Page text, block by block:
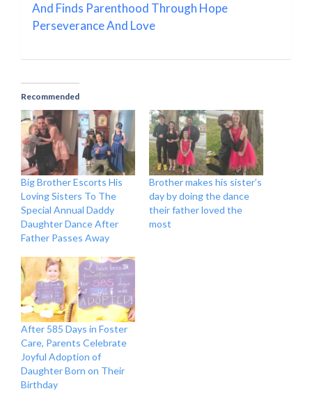
And Finds Parenthood Through Hope
Perseverance And Love
Recommended
Big Brother Escorts His
Loving Sisters To The
Special Annual Daddy
Daughter Dance After
Father Passes Away
Brother makes his sister’s
day by doing the dance
their father loved the
most
After 585 Days in Foster
Care, Parents Celebrate
Joyful Adoption of
Daughter Born on Their
Birthday